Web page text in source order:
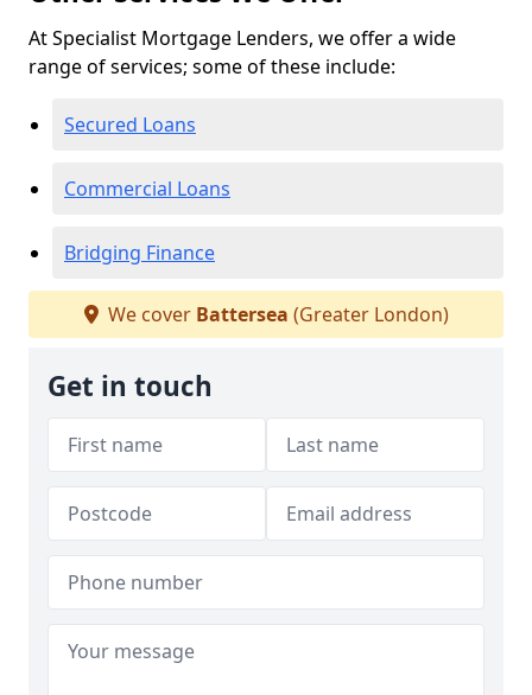
At Specialist Mortgage Lenders, we offer a wide
range of services; some of these include:
Secured Loans
Commercial Loans
Bridging Finance
We cover Battersea (Greater London)
Get in touch